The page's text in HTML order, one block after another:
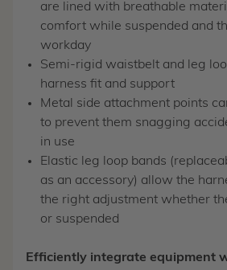
are lined with breathable
comfort while suspended and
workday
Semi-rigid waistbelt and leg
harness fit and support
Metal side attachment points
to prevent them snagging
in use
Elastic leg loop bands
as an accessory) allow the
the right adjustment whether
or suspended
Efficiently integrate equipment